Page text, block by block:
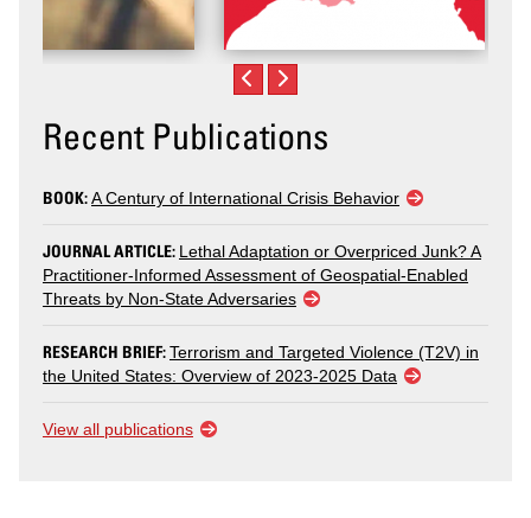
Recent Publications
BOOK:A Century of International Crisis Behavior
JOURNAL ARTICLE: Lethal Adaptation or Overpriced Junk? A
Practitioner-Informed Assessment of Geospatial-Enabled
Threats by Non-State Adversaries
RESEARCH BRIEF:Terrorism and Targeted Violence (T2V) in
the United States: Overview of 2023-2025 Data
View all publications